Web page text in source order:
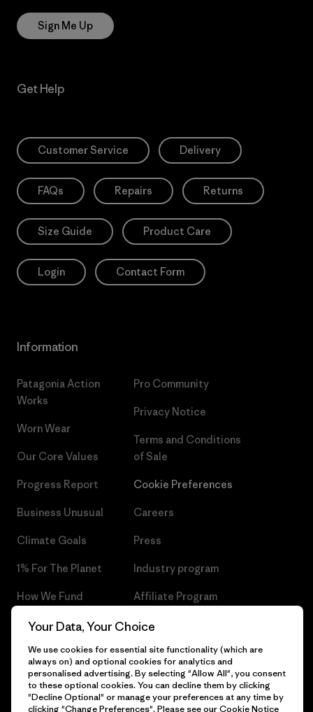
Sign Me Up
Get Help
Customer Service Delivery
FAQs Repairs Returns
Size Guide Product Care
Login Contact Form
Information
Patagonia Action
Works
Worn Wear
Our Core Values
Progress Report
Business Unusual
Climate Goals
1% For The Planet
How We Fund
Gift Cards
Find a Store
Pro Community
Privacy Notice
Terms and Conditions
of Sale
Cookie Preferences
Careers
Press
Industry program
Affiliate Program
Patagonia Czech Republic
Your Data, Your Choice
We use cookies for essential site functionality (which are
always on) and optional cookies for analytics and
personalised advertising. By selecting "Allow All", you consent
to these optional cookies. You can decline them by clicking
"Decline Optional" or manage your preferences at any time by
clicking "Change Preferences". Please see ourCookie Notice